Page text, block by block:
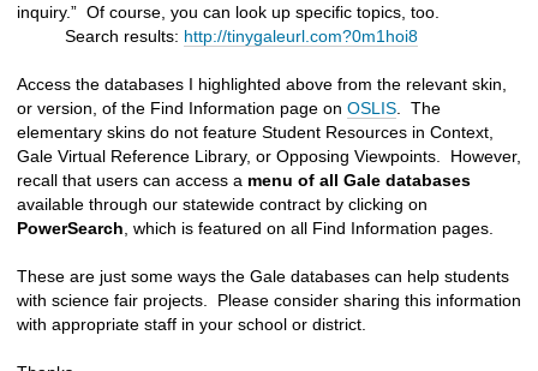
inquiry.” Of course, you can look up specific topics, too.
Search results: http://tinygaleurl.com?0m1hoi8
Access the databases I highlighted above from the relevant skin,
or version, of the Find Information page on OSLIS . The
elementary skins do not feature Student Resources in Context,
Gale Virtual Reference Library, or Opposing Viewpoints. However,
recall that users can access a menu of all Gale databases
available through our statewide contract by clicking on
PowerSearch , which is featured on all Find Information pages.
These are just some ways the Gale databases can help students
with science fair projects. Please consider sharing this information
with appropriate staff in your school or district.